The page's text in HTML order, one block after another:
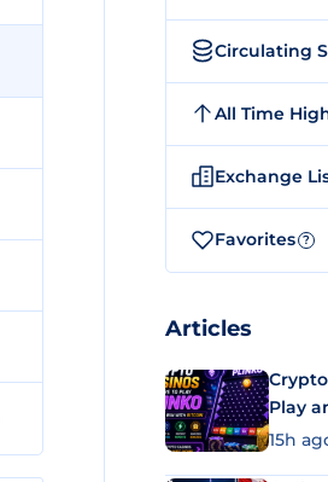
Circulating
All Time
Exchange
Favorites ?
Articles
Play
15h